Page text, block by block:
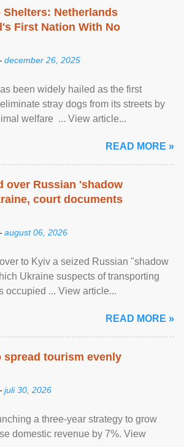
Shelters: Netherlands
First Nation With No
december 26, 2025
been widely hailed as the first
stray dogs from its streets by
welfare ... View article...
READ MORE »
over Russian 'shadow
court documents
august 06, 2026
to Kyiv a seized Russian "shadow
Ukraine suspects of transporting
occupied ... View article...
READ MORE »
spread tourism evenly
juli 30, 2026
a three-year strategy to grow
domestic revenue by 7%. View